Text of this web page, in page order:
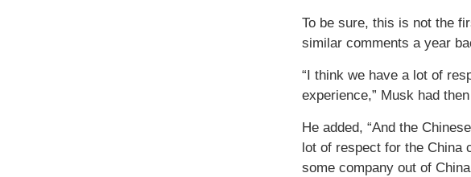
To be sure, this is not the
similar comments a year
“I think we have a lot of
experience,” Musk had
He added, “And the
lot of respect for the China
some company out of